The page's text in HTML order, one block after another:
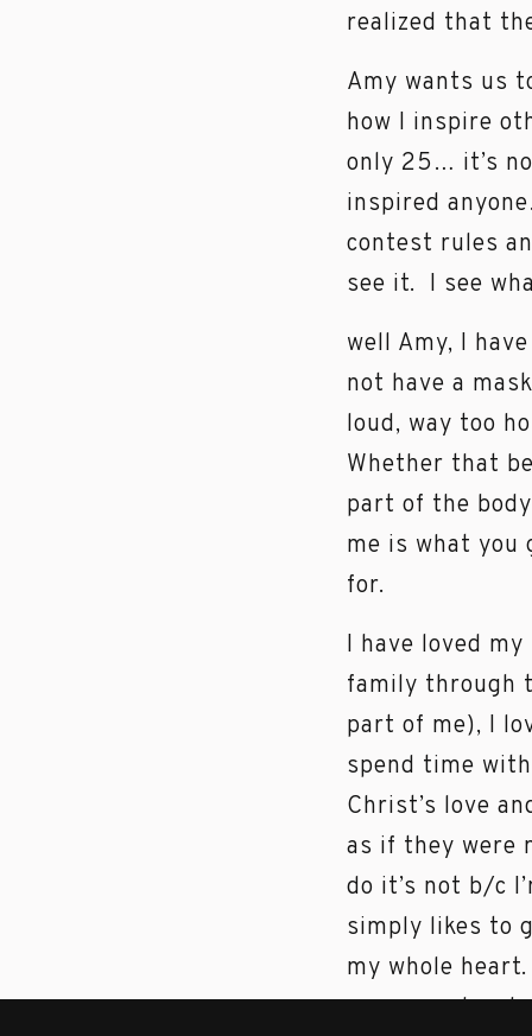
realized that
Amy wants us
how I inspire
only 25… it’s
inspired
contest rules
see it. I see
well Amy, I
not have a
loud, way too
Whether that
part of the
me is what you
for.
I have loved
family through
part of me), I
spend time
Christ’s love
as if they were
do it’s not b/c
simply likes to
my whole
me… so why